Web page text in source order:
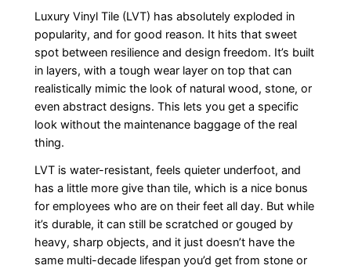
Luxury Vinyl Tile (LVT) has absolutely exploded in
popularity, and for good reason. It hits that sweet
spot between resilience and design freedom. It’s built
in layers, with a tough wear layer on top that can
realistically mimic the look of natural wood, stone, or
even abstract designs. This lets you get a specific
look without the maintenance baggage of the real
thing.
LVT is water-resistant, feels quieter underfoot, and
has a little more give than tile, which is a nice bonus
for employees who are on their feet all day. But while
it’s durable, it can still be scratched or gouged by
heavy, sharp objects, and it just doesn’t have the
same multi-decade lifespan you’d get from stone or